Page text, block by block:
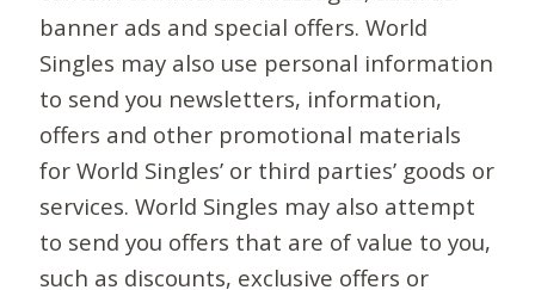
banner ads and special offers. World
Singles may also use personal information
to send you newsletters, information,
offers and other promotional materials
for World Singles’ or third parties’ goods or
services. World Singles may also attempt
to send you offers that are of value to you,
such as discounts, exclusive offers or